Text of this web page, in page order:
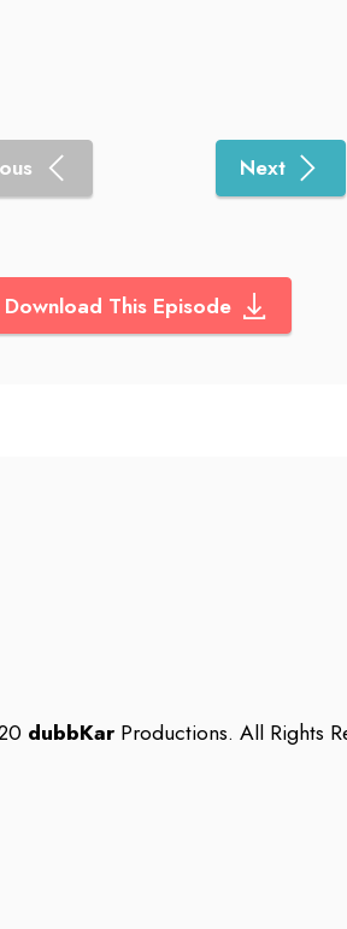
Next
Download This Episode
dubbKar Productions. All Rights